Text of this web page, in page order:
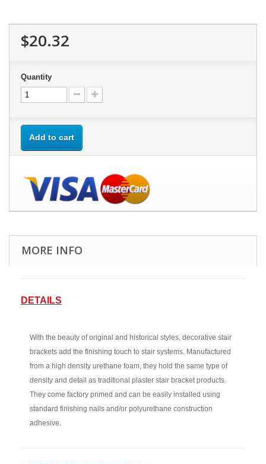
$20.32
Quantity
Add to cart
MORE INFO
DETAILS
With the beauty of original and historical styles, decorative stair
brackets add the finishing touch to stair systems. Manufactured
from a high density urethane foam, they hold the same type of
density and detail as traditional plaster stair bracket products.
They come factory primed and can be easily installed using
standard finishing nails and/or polyurethane construction
adhesive.